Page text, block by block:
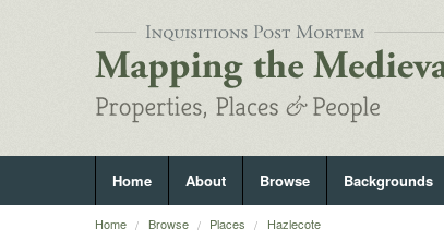
Home About Browse Backgrounds
Home Browse Places Hazlecote